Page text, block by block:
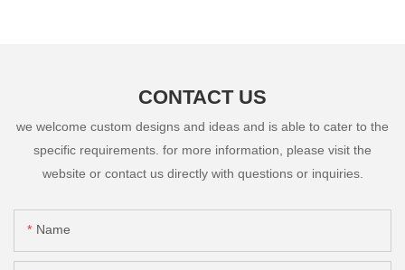
CONTACT US
we welcome custom designs and ideas and is able to cater to the
specific requirements. for more information, please visit the
website or contact us directly with questions or inquiries.
Name